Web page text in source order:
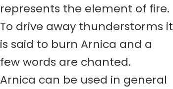
represents the element of fire.
To drive away thunderstorms it
is said to burn Arnica and a
few words are chanted.
Arnica can be used in general